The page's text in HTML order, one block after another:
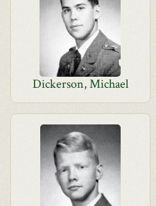
Dickerson, Michael